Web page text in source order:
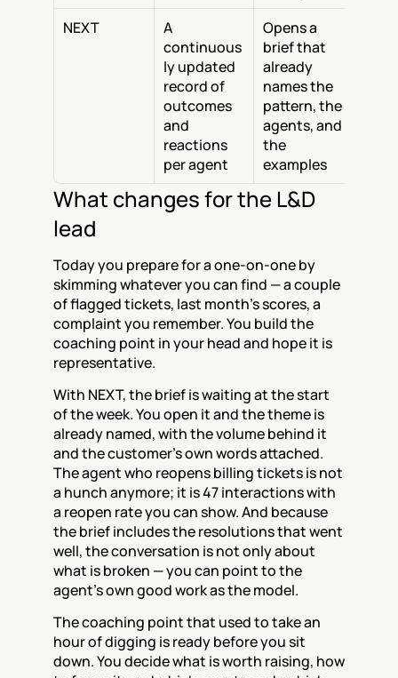
NEXT
A
continuous
ly updated
record of
outcomes
and
reactions
per agent
Opens a
brief that
already
names the
pattern, the
agents, and
the
examples
What changes for the L&D
lead
Today you prepare for a one-on-one by
skimming whatever you can find — a couple
of flagged tickets, last month's scores, a
complaint you remember. You build the
coaching point in your head and hope it is
representative.
With NEXT, the brief is waiting at the start
of the week. You open it and the theme is
already named, with the volume behind it
and the customer's own words attached.
The agent who reopens billing tickets is not
a hunch anymore; it is 47 interactions with
a reopen rate you can show. And because
the brief includes the resolutions that went
well, the conversation is not only about
what is broken — you can point to the
agent's own good work as the model.
The coaching point that used to take an
hour of digging is ready before you sit
down. You decide what is worth raising, how